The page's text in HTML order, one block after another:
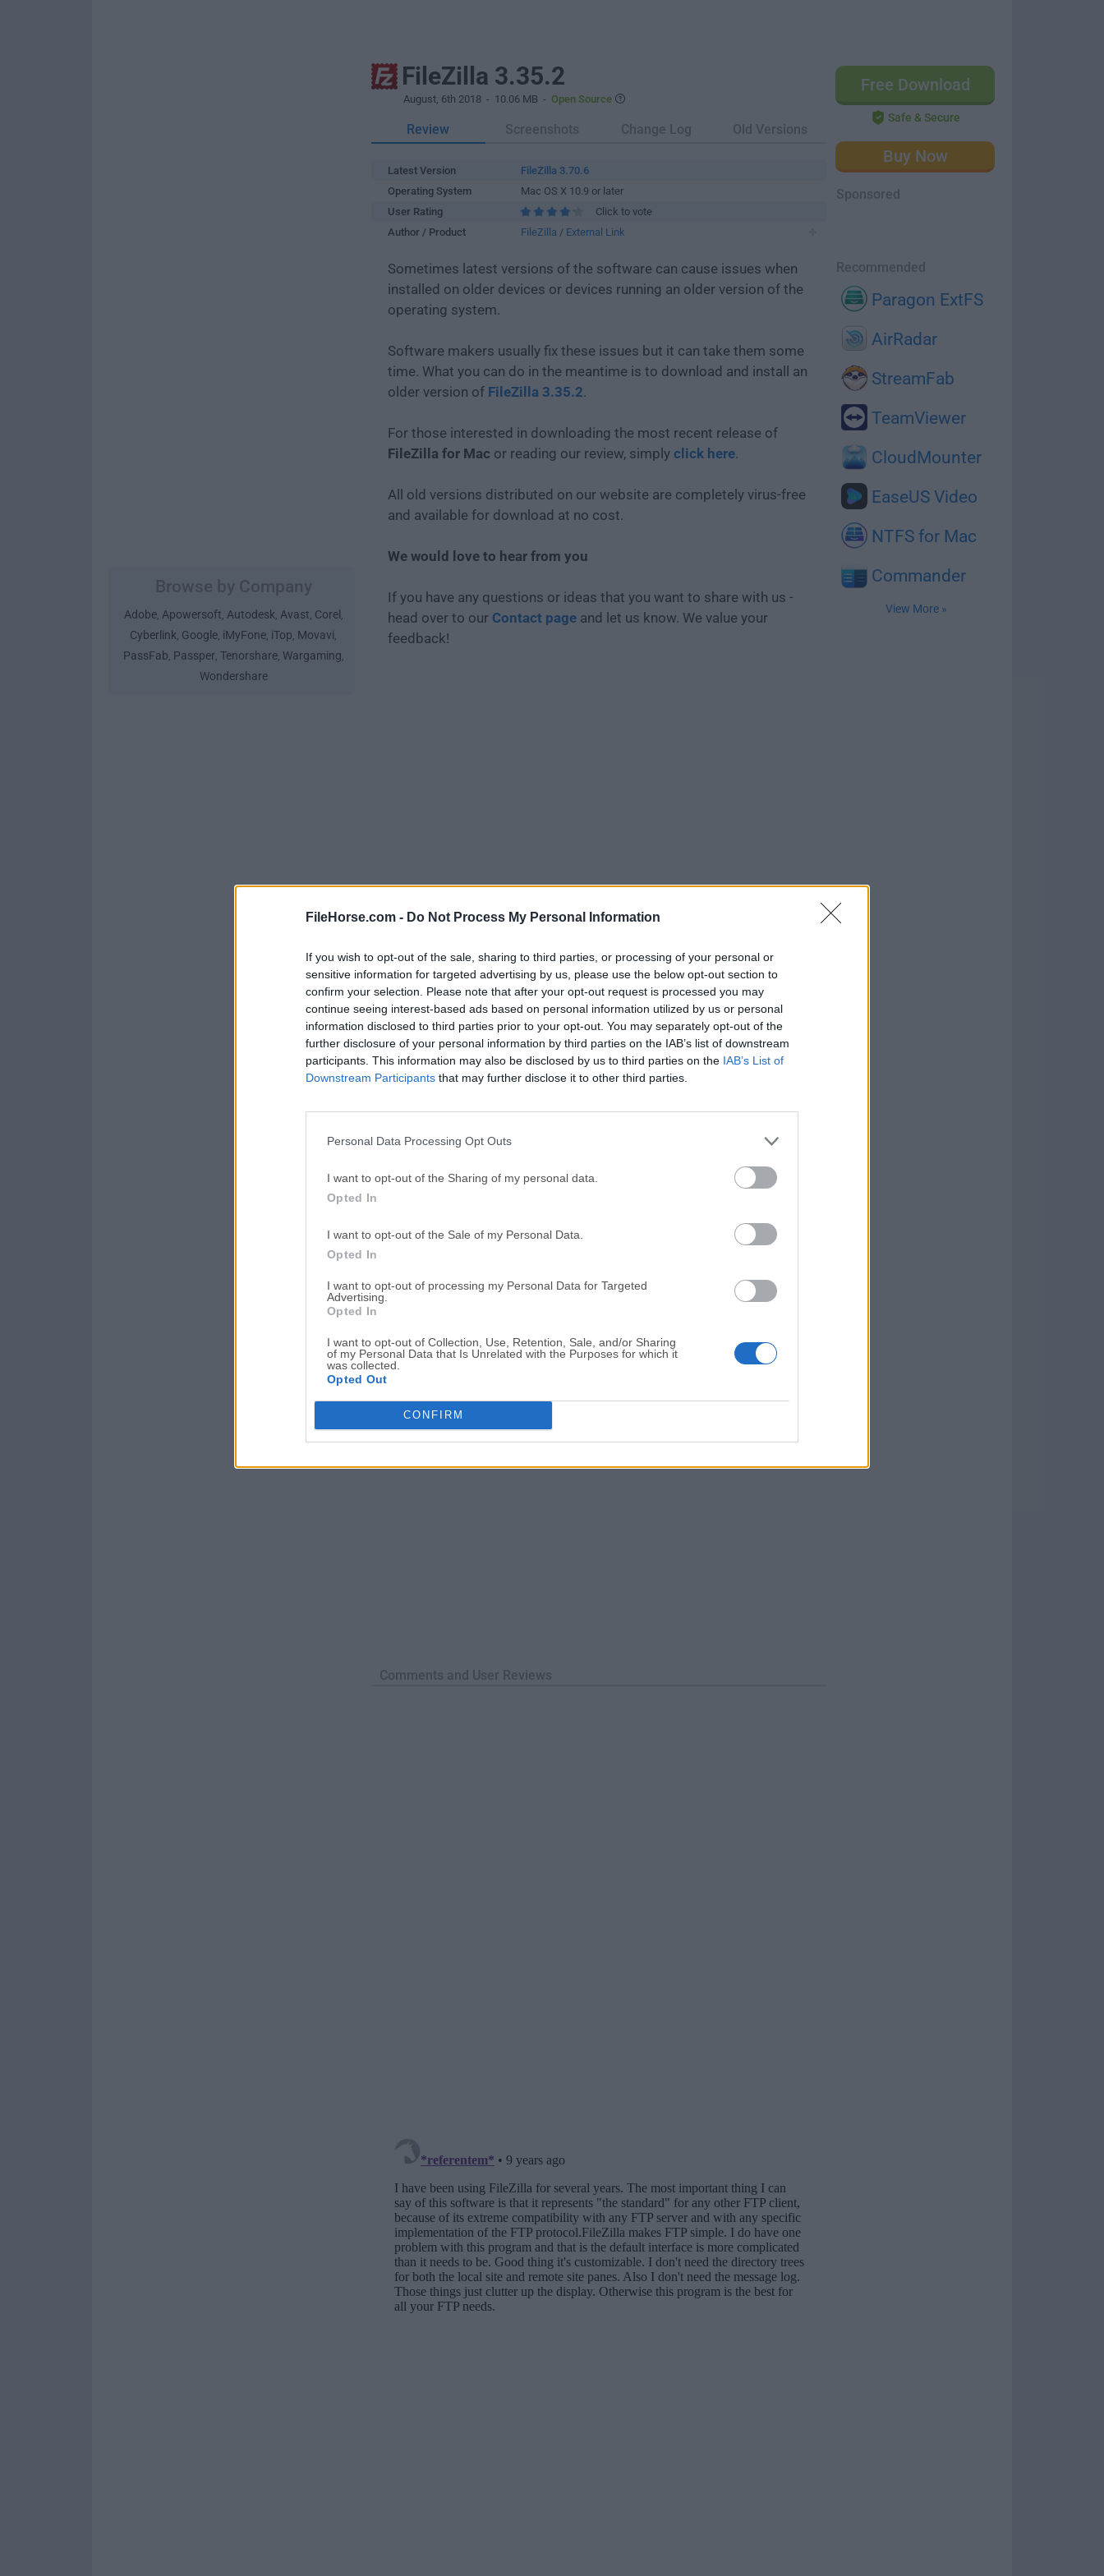
FileHorse.com - Do Not Process My Personal Information
If you wish to opt-out of the sale, sharing to third parties, or processing of your personal or
sensitive information for targeted advertising by us, please use the below opt-out section to
confirm your selection. Please note that after your opt-out request is processed you may
continue seeing interest-based ads based on personal information utilized by us or personal
information disclosed to third parties prior to your opt-out. You may separately opt-out of the
further disclosure of your personal information by third parties on the IAB’s list of downstream
participants. This information may also be disclosed by us to third parties on the IAB’s List of
Downstream Participants that may further disclose it to other third parties.
Personal Data Processing Opt Outs
I want to opt-out of the Sharing of my personal data.
Opted In
I want to opt-out of the Sale of my Personal Data.
Opted In
I want to opt-out of processing my Personal Data for Targeted
Advertising.
Opted In
I want to opt-out of Collection, Use, Retention, Sale, and/or Sharing
of my Personal Data that Is Unrelated with the Purposes for which it
was collected.
Opted Out
CONFIRM
Adobe, Apowersoft, Autodesk, Avast, Corel ,
Cyberlink, Google, iMyFone, iTop, Movavi,
PassFab, Passper, Tenorshare, Wargaming,
Wondershare
Free Download
Safe & Secure
Buy Now
Sponsored
Recommended
Paragon ExtFS
AirRadar
StreamFab
TeamViewer
CloudMounter
EaseUS Video
NTFS for Mac
Commander
View More »
FileZilla 3.35.2
August, 6th 2018 - 10.06 MB - Open Source
Review Screenshots Change Log Old Versions
Latest Version
FileZilla 3.70.6
Operating System
Mac OS X 10.9 or later
User Rating
Click to vote
Author / Product
FileZilla / External Link
Sometimes latest versions of the software can cause issues when
installed on older devices or devices running an older version of the
operating system.
Software makers usually fix these issues but it can take them some
time. What you can do in the meantime is to download and install an
older version of FileZilla 3.35.2.
For those interested in downloading the most recent release of
FileZilla for Mac or reading our review, simply click here.
All old versions distributed on our website are completely virus-free
and available for download at no cost.
We would love to hear from you
If you have any questions or ideas that you want to share with us -
head over to our Contact page and let us know. We value your
feedback!
Download FileZilla 3.35.2
Screenshots
Opera
Adobe Photoshop CC 2026 27.9.1
CleanMyMac X 5.2.10
AdGuard VPN
Comments and User Reviews